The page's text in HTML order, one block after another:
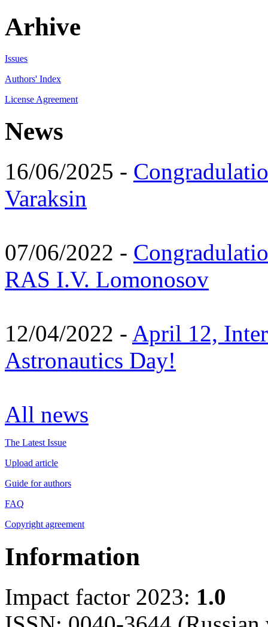
Arhive
Issues
Authors' Index
License Agreement
News
16/06/2025 -
Varaksin
07/06/2022 -
RAS I.V. Lomonosov
12/04/2022 - April 12,
Astronautics Day!
All news
The Latest Issue
Upload article
Guide for authors
FAQ
Copyright agreement
Information
Impact factor 2023: 1.0